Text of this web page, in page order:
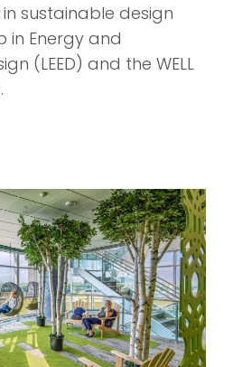
sustainable design
in Energy and
(LEED) and the WELL